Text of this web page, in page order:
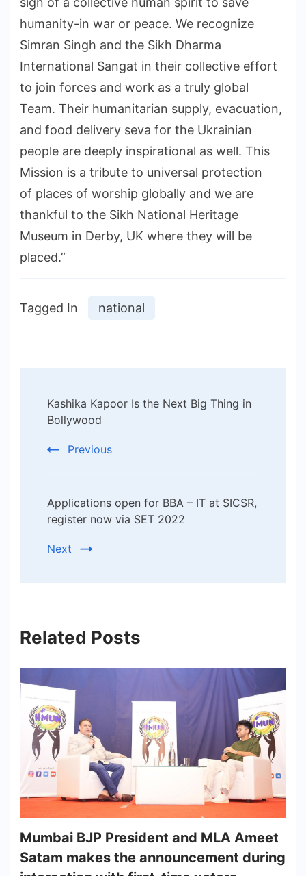
humanity-in war or peace. We recognize
Simran Singh and the Sikh Dharma
International Sangat in their collective effort
to join forces and work as a truly global
Team. Their humanitarian supply, evacuation,
and food delivery seva for the Ukrainian
people are deeply inspirational as well. This
Mission is a tribute to universal protection
of places of worship globally and we are
thankful to the Sikh National Heritage
Museum in Derby, UK where they will be
placed.”
Tagged In national
Navigation
Kashika Kapoor Is the Next Big Thing in
Bollywood
Previous
Applications open for BBA – IT at SICSR,
register now via SET 2022
Next
Related Posts
Mumbai BJP President and MLA Ameet
Satam makes the announcement during